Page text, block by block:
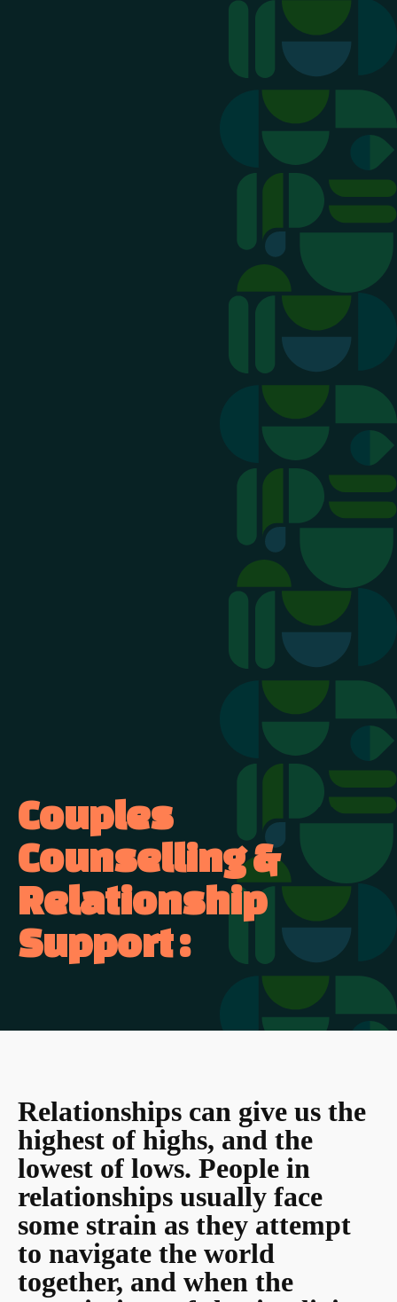
Couples
Counselling &
Relationship
Support :
Relationships can give us the
highest of highs, and the
lowest of lows. People in
relationships usually face
some strain as they attempt
to navigate the world
together, and when the